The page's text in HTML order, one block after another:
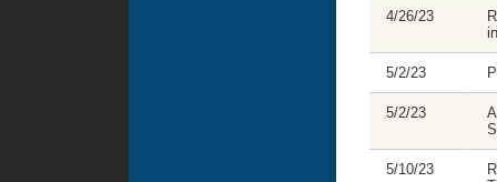
4/26/23
5/2/23
5/2/23
5/10/23